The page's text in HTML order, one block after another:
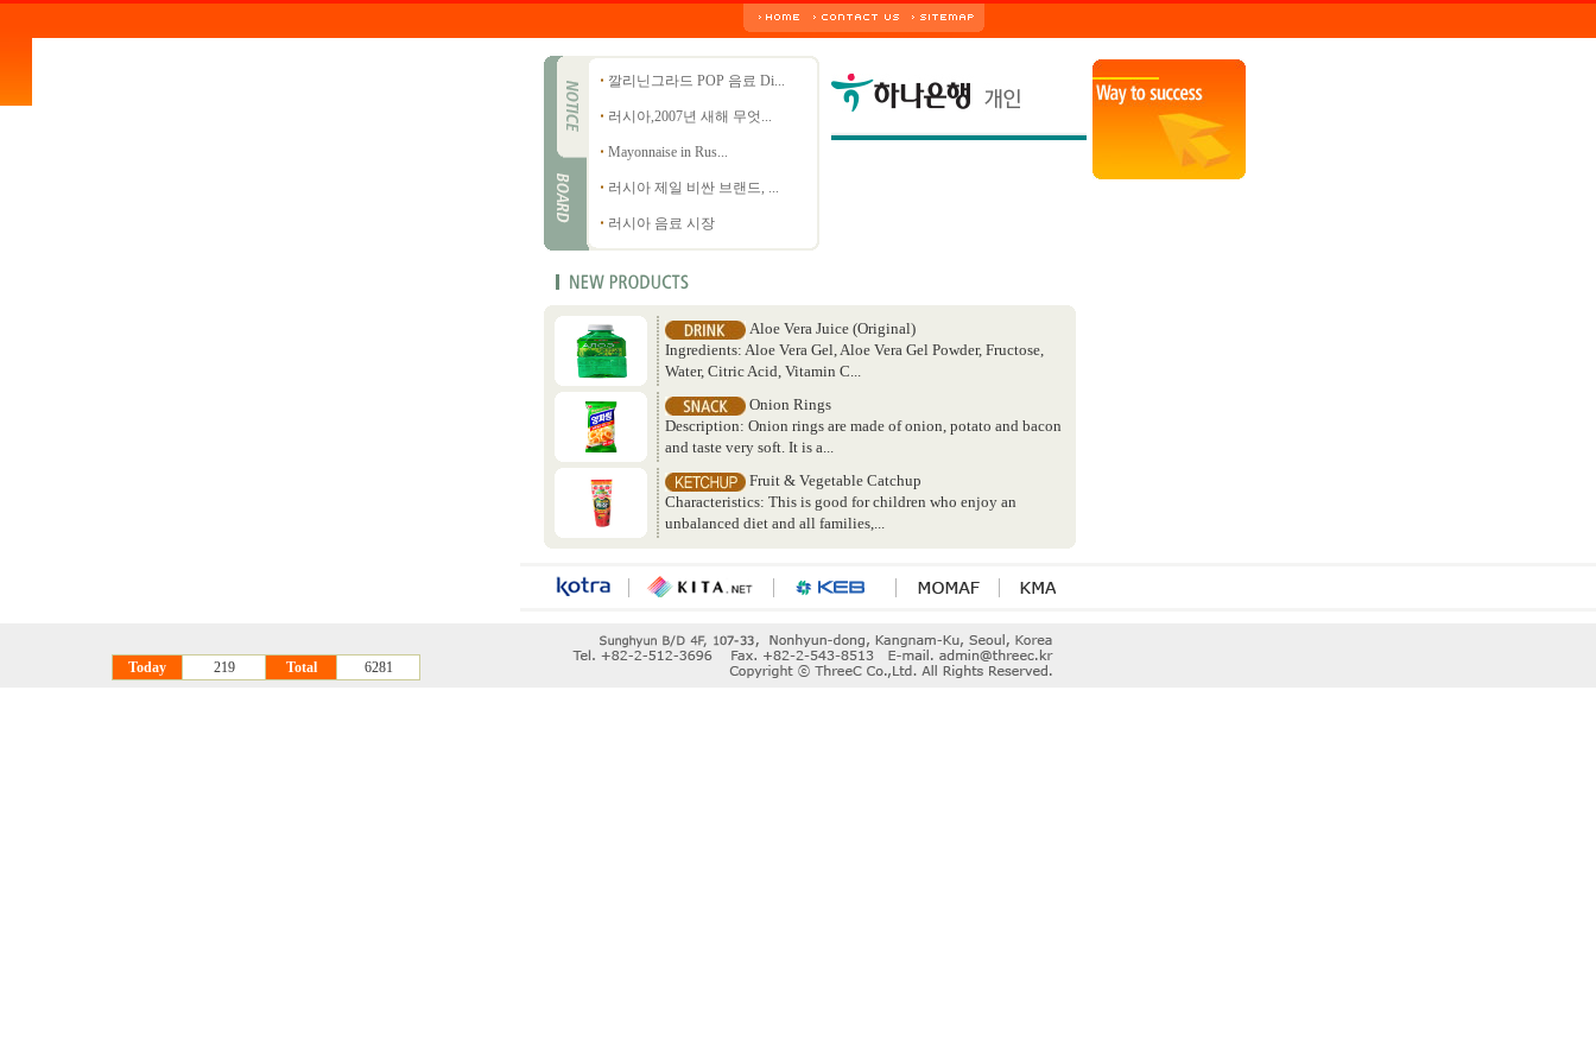
깔리닌그라드 POP 음료 Di...
러시아,2007년 새해 무엇...
Mayonnaise in Rus...
러시아 제일 비싼 브랜드, ...
러시아 음료 시장
Aloe Vera Juice (Original)
Ingredients: Aloe Vera Gel, Aloe Vera Gel Powder, Fructose,
Water, Citric Acid, Vitamin C...
Onion Rings
Description: Onion rings are made of onion, potato and bacon
and taste very soft. It is a...
Fruit & Vegetable Catchup
Characteristics: This is good for children who enjoy an
unbalanced diet and all families,...
Today 219 Total 6281